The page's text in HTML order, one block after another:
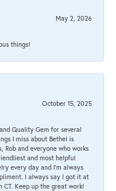
May 2, 2026
things!
October 15, 2025
Quality Gem for several
I miss about Bethel is
Rob and everyone who works
and most helpful
every day and I’m always
I always say I got it at
Keep up the great work!